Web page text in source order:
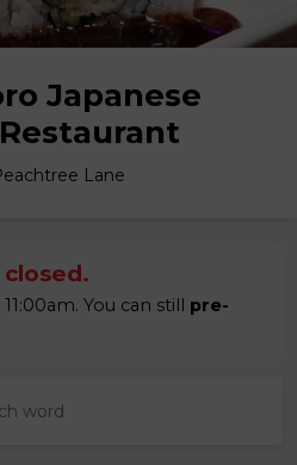
Japanese
Lane
You can still pre-